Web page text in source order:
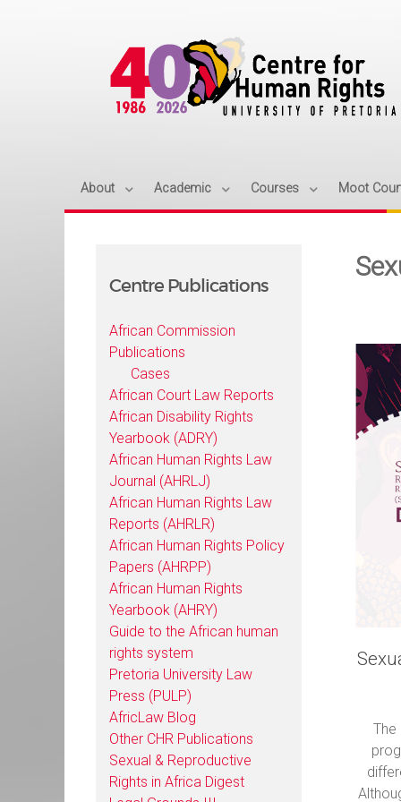
About Academic Courses Moot
Centre Publications
African Commission
Publications
Cases
African Court Law Reports
African Disability Rights
Yearbook (ADRY)
African Human Rights Law
Journal (AHRLJ)
African Human Rights Law
Reports (AHRLR)
African Human Rights Policy
Papers (AHRPP)
African Human Rights
Yearbook (AHRY)
Guide to the African human
rights system
Pretoria University Law
Press (PULP)
AfricLaw Blog
Other CHR Publications
Sexual & Reproductive
Rights in Africa Digest
The